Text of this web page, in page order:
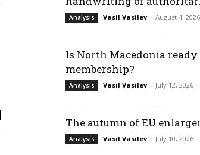
Analysis Vasil Vasilev - August 4, 2026
Is North Macedonia ready
membership?
Analysis Vasil Vasilev - July 12, 2026
The autumn of EU
Analysis Vasil Vasilev - July 10, 2026